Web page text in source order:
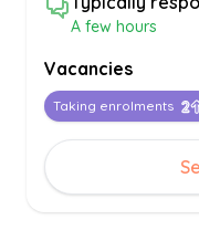
A few hours
Vacancies
Taking enrolments